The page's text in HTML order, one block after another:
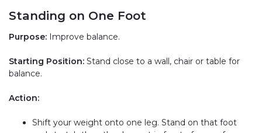
Standing on One Foot
Purpose: Improve balance.
Starting Position: Stand close to a wall, chair or table for
balance.
Action:
Shift your weight onto one leg. Stand on that foot